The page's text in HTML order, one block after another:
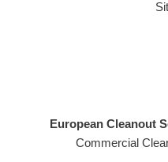
European Cleanout
Commercial